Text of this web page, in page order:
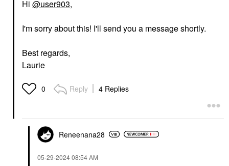
Hi @user903,
I'm sorry about this! I'll send you a message shortly.
Best regards,
Laurie
0 Reply 4 Replies
Reneenana28
‎05-29-202408:54 AM